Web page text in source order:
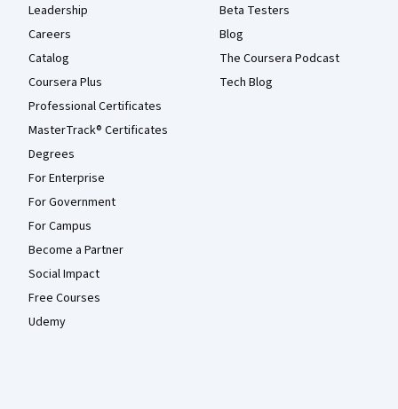
Leadership
Careers
Catalog
Coursera Plus
Professional Certificates
MasterTrack® Certificates
Degrees
For Enterprise
For Government
For Campus
Become a Partner
Social Impact
Free Courses
Udemy
Beta Testers
Blog
The Coursera Podcast
Tech Blog